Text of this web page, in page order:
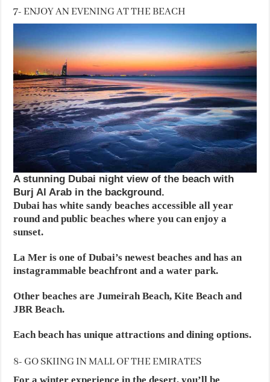
7- ENJOY AN EVENING AT THE BEACH
A stunning Dubai night view of the beach with
Burj Al Arab in the background.
Dubai has white sandy beaches accessible all year
round and public beaches where you can enjoy a
sunset.
La Mer is one of Dubai’s newest beaches and has an
instagrammable beachfront and a water park.
Other beaches are Jumeirah Beach, Kite Beach and
JBR Beach.
Each beach has unique attractions and dining options.
8- GO SKIING IN MALL OF THE EMIRATES